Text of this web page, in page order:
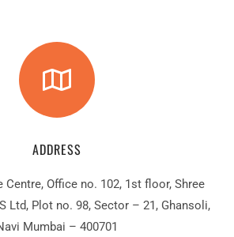
ADDRESS
Centre, Office no. 102, 1st floor, Shree
Ltd, Plot no. 98, Sector – 21, Ghansoli,
Mumbai – 400701